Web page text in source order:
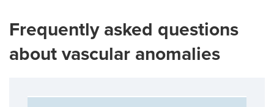
Frequently asked questions
about vascular anomalies